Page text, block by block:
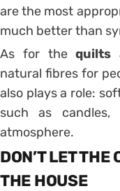
are the most
much better than
As for thequilts
natural fibres for
also plays a role:
such as candles,
atmosphere.
DON’T LET THE
THE HOUSE